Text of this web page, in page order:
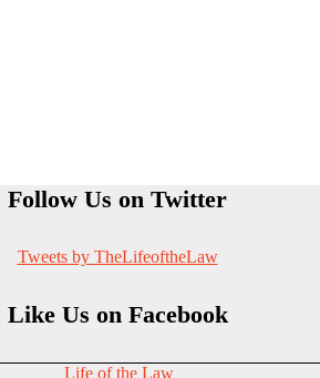
Follow Us on Twitter
Tweets by TheLifeoftheLaw
Like Us on Facebook
Life of the Law